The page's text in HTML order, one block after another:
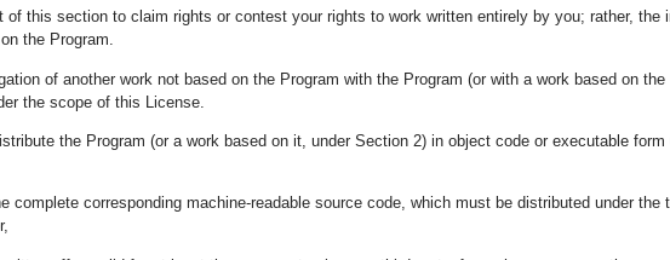
this section to claim rights or contest your rights to work written entirely by you; rather,
the Program.
of another work not based on the Program with the Program (or with a work based on
the scope of this License.
the Program (or a work based on it, under Section 2) in object code or executable
complete corresponding machine-readable source code, which must be distributed under